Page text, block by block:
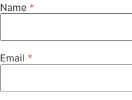
Name *
Email *